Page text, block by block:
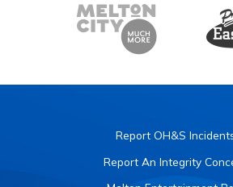
Report OH&S
Report An Integrity